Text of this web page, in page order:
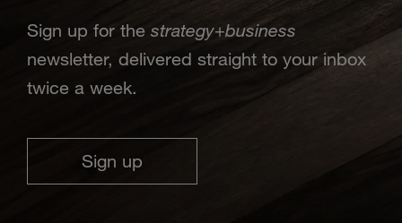
Sign up for the strategy+business
newsletter, delivered straight to your inbox
twice a week.
Sign up